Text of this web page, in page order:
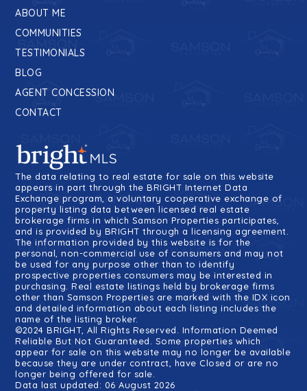
ABOUT ME
COMMUNITIES
TESTIMONIALS
BLOG
AGENT CONCESSION
CONTACT
The data relating to real estate for sale on this website
appears in part through the BRIGHT Internet Data
Exchange program, a voluntary cooperative exchange of
property listing data between licensed real estate
brokerage firms in which Samson Properties participates,
and is provided by BRIGHT through a licensing agreement.
The information provided by this website is for the
personal, non-commercial use of consumers and may not
be used for any purpose other than to identify
prospective properties consumers may be interested in
purchasing. Real estate listings held by brokerage firms
other than Samson Properties are marked with the IDX icon
and detailed information about each listing includes the
name of the listing broker.
©2024 BRIGHT, All Rights Reserved. Information Deemed
Reliable But Not Guaranteed. Some properties which
appear for sale on this website may no longer be available
because they are under contract, have Closed or are no
longer being offered for sale.
Data last updated: 06 August 2026